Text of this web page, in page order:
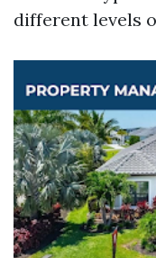
different levels